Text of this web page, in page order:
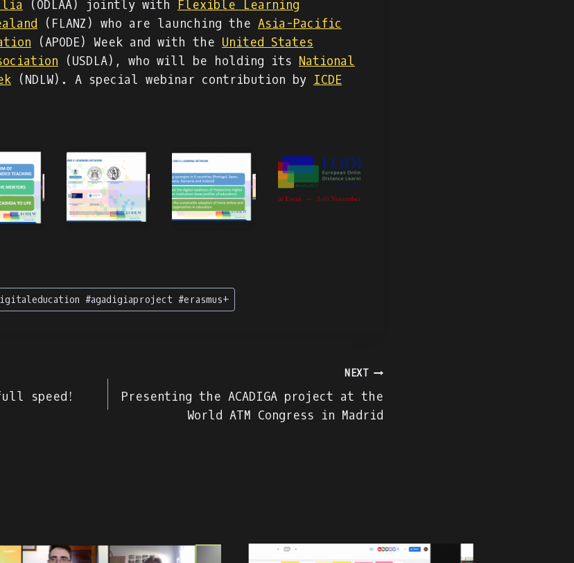
(ODLAA) jointly with Flexible Learning
(FLANZ) who are launching the Asia-Pacific
(APODE) Week and with the United States
(USDLA), who will be holding its National
(NDLW). A special webinar contribution by ICDE
#agadigiaproject #erasmus+
speed!
NEXT
Presenting the ACADIGA project at the
World ATM Congress in Madrid